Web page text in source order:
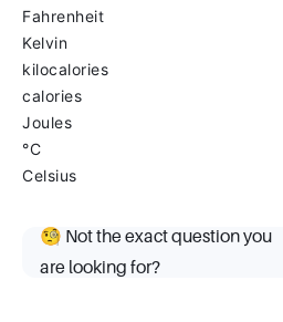
Fahrenheit
Kelvin
kilocalories
calories
Joules
°C
Celsius
🧐 Not the exact question you
are looking for?